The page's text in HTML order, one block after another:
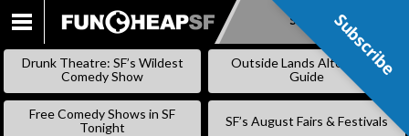
SKIP
Subscribe
Drunk Theatre: SF’s Wildest
Comedy Show
Outside Lands Alternative
Guide
Free Comedy Shows in SF
Tonight
SF’s August Fairs & Festivals
Subscribe